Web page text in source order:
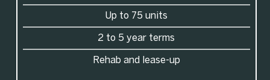
Up to 75 units
2 to 5 year terms
Rehab and lease-up